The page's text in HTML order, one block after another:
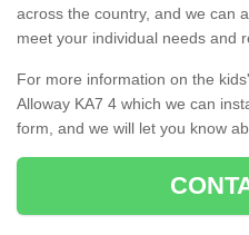
across the country, and we can
meet your individual needs and
For more information on the
Alloway KA7 4 which we can
form, and we will let you know